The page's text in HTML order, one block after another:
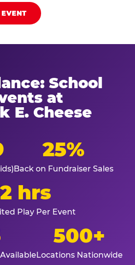
School
at
E. Cheese
25%
Back on Fundraiser Sales
2 hrs
Play Per Event
500+
Locations Nationwide